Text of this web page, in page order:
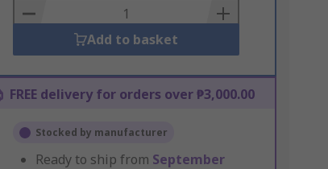
Basket
Add to basket
FREE delivery for orders over ₱3,000.00
Stocked by manufacturer
Ready to ship from September